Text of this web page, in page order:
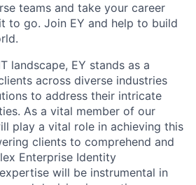
teams and take your career
to go. Join EY and help to build
landscape, EY stands as a
across diverse industries
to address their intricate
As a vital member of our
play a vital role in achieving this
clients to comprehend and
Enterprise Identity
will be instrumental in